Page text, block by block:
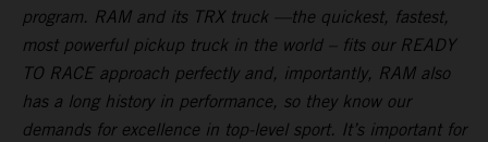
program. RAM and its TRX truck —the quickest, fastest,
most powerful pickup truck in the world – fits our READY
TO RACE approach perfectly and, importantly, RAM also
has a long history in performance, so they know our
demands for excellence in top-level sport. It’s important for